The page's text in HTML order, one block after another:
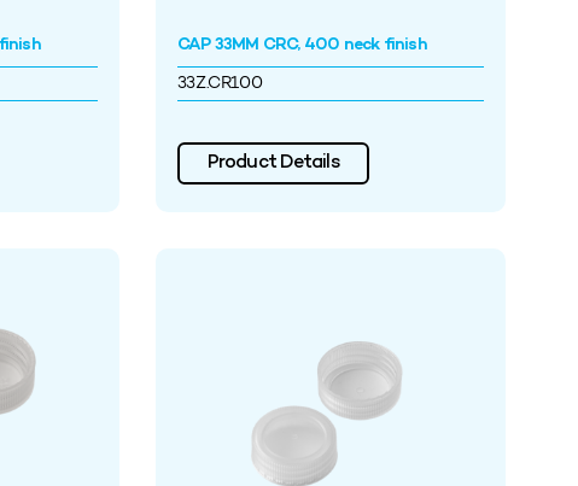
CAP 33MM CRC, 400 neck finish
33Z.CR100
Product Details